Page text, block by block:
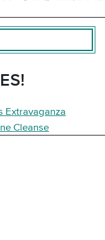
Extravaganza
Cleanse